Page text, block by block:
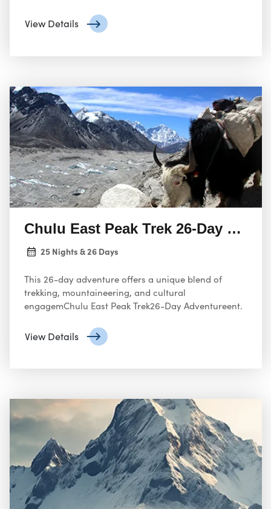
Himalayan landscape.
View Details
Chulu East Peak Trek 26-Day
25 Nights & 26 Days
This 26-day adventure offers a unique blend of
trekking, mountaineering, and cultural
engagemChulu East Peak Trek26-Day Adventureent.
View Details